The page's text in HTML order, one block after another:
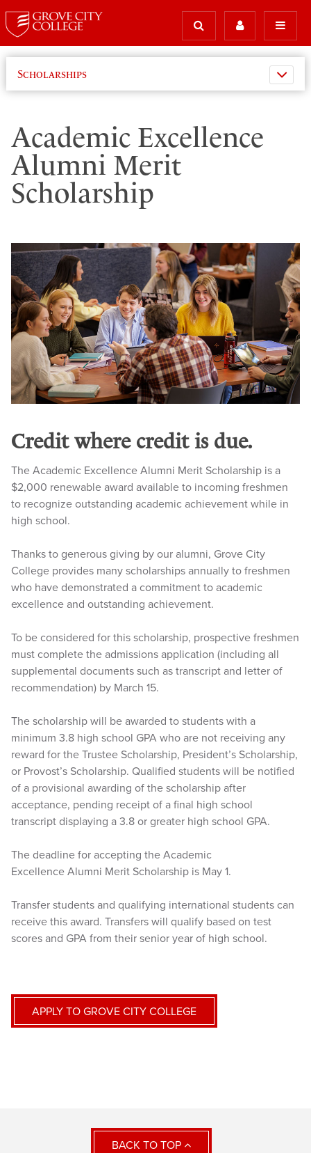
Scholarships
Academic Excellence
Alumni Merit
Scholarship
Credit where credit is due.
The Academic Excellence Alumni Merit Scholarship is a
$2,000 renewable award available to incoming freshmen
to recognize outstanding academic achievement while in
high school.
Thanks to generous giving by our alumni, Grove City
College provides many scholarships annually to freshmen
who have demonstrated a commitment to academic
excellence and outstanding achievement.
To be considered for this scholarship, prospective freshmen
must complete the admissions application (including all
supplemental documents such as transcript and letter of
recommendation) by March 15.
The scholarship will be awarded to students with a
minimum 3.8 high school GPA who are not receiving any
reward for the Trustee Scholarship, President’s Scholarship,
or Provost’s Scholarship. Qualified students will be notified
of a provisional awarding of the scholarship after
acceptance, pending receipt of a final high school
transcript displaying a 3.8 or greater high school GPA.
The deadline for accepting the Academic
Excellence Alumni Merit Scholarship is May 1.
Transfer students and qualifying international students can
receive this award. Transfers will qualify based on test
scores and GPA from their senior year of high school.
APPLY TO GROVE CITY COLLEGE
BACK TO TOP